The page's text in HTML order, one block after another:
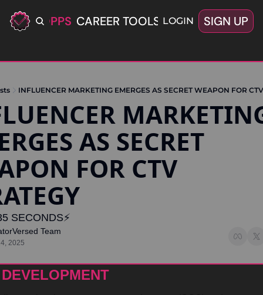
OPPS CAREER TOOLS LATEST+ OFFERS
LOGIN SIGN UP
INFLUENCER MARKETING EMERGES AS SECRET WEAPON FOR
AS SECRET
FOR CTV
SECONDS⚡️
Team
2025